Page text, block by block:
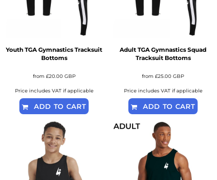
Youth TGA Gymnastics Tracksuit
Bottoms
from £20.00 GBP
Price includes VAT if applicable
ADD TO CART
Adult TGA Gymnastics Squad
Tracksuit Bottoms
from £25.00 GBP
Price includes VAT if applicable
ADD TO CART